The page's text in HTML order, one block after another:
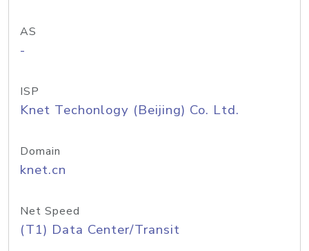
AS
-
ISP
Knet Techonlogy (Beijing) Co. Ltd.
Domain
knet.cn
Net Speed
(T1) Data Center/Transit